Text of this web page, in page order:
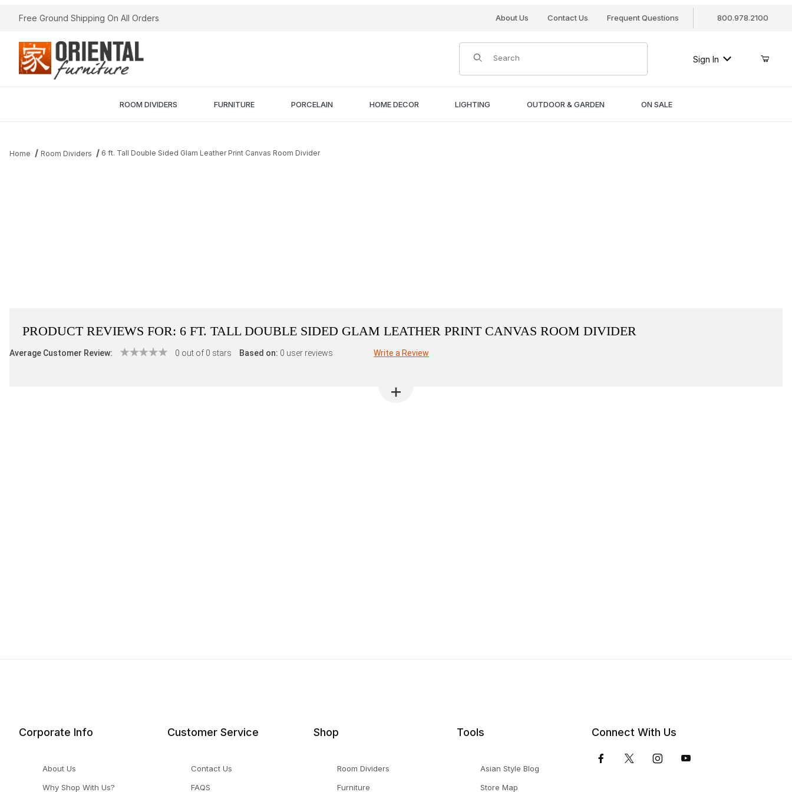
Free Ground Shipping On All Orders About Us Contact Us Frequent Questions 800.978.2100
Product Search
Sign In
ROOM DIVIDERS FURNITURE PORCELAIN HOME DECOR LIGHTING OUTDOOR & GARDEN ON SALE
Home Room Dividers 6 ft. Tall Double Sided Glam Leather Print Canvas Room Divider
PRODUCT REVIEWS FOR: 6 FT. TALL DOUBLE SIDED GLAM LEATHER PRINT CANVAS ROOM DIVIDER
Average Customer Review: 0 out of 0 stars Based on: 0 user reviews Write a Review
Corporate Info
About Us
Why Shop With Us?
Customer Service
Contact Us
FAQS
Shop
Room Dividers
Furniture
Tools
Asian Style Blog
Store Map
Connect With Us